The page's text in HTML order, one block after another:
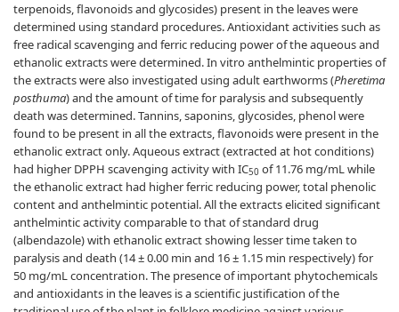
terpenoids, flavonoids and glycosides) present in the leaves were
determined using standard procedures. Antioxidant activities such as
free radical scavenging and ferric reducing power of the aqueous and
ethanolic extracts were determined. In vitro anthelmintic properties of
the extracts were also investigated using adult earthworms (Pheretima
posthuma) and the amount of time for paralysis and subsequently
death was determined. Tannins, saponins, glycosides, phenol were
found to be present in all the extracts, flavonoids were present in the
ethanolic extract only. Aqueous extract (extracted at hot conditions)
had higher DPPH scavenging activity with IC50 of 11.76 mg/mL while
the ethanolic extract had higher ferric reducing power, total phenolic
content and anthelmintic potential. All the extracts elicited significant
anthelmintic activity comparable to that of standard drug
(albendazole) with ethanolic extract showing lesser time taken to
paralysis and death (14 ± 0.00 min and 16 ± 1.15 min respectively) for
50 mg/mL concentration. The presence of important phytochemicals
and antioxidants in the leaves is a scientific justification of the